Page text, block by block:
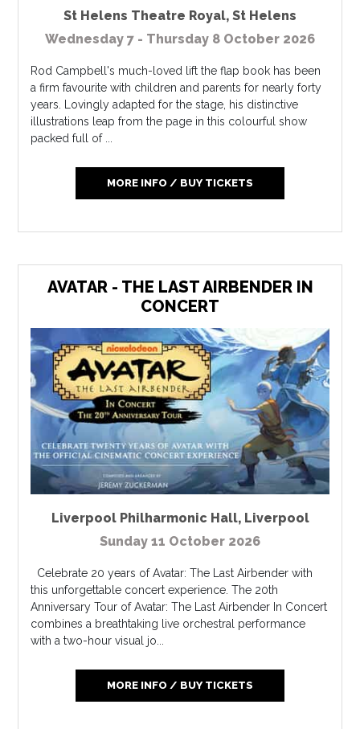
St Helens Theatre Royal, St Helens
Wednesday 7 - Thursday 8 October 2026
Rod Campbell's much-loved lift the flap book has been
a firm favourite with children and parents for nearly forty
years. Lovingly adapted for the stage, his distinctive
illustrations leap from the page in this colourful show
packed full of ...
MORE INFO / BUY TICKETS
AVATAR - THE LAST AIRBENDER IN
CONCERT
Liverpool Philharmonic Hall, Liverpool
Sunday 11 October 2026
Celebrate 20 years of Avatar: The Last Airbender with
this unforgettable concert experience. The 20th
Anniversary Tour of Avatar: The Last Airbender In Concert
combines a breathtaking live orchestral performance
with a two-hour visual jo...
MORE INFO / BUY TICKETS